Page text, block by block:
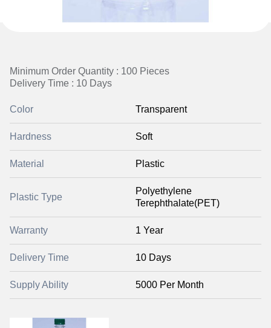
Minimum Order Quantity : 100 Pieces
Delivery Time : 10 Days
Color Transparent
Hardness Soft
Material Plastic
Plastic Type
Polyethylene
Terephthalate(PET)
Warranty 1 Year
Delivery Time 10 Days
Supply Ability 5000 Per Month